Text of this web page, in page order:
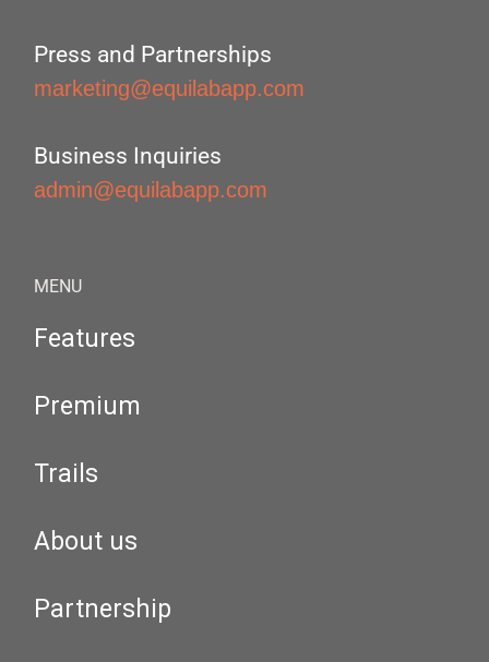
Press and Partnerships
marketing@equilabapp.com
Business Inquiries
admin@equilabapp.com
MENU
Features
Premium
Trails
About us
Partnership